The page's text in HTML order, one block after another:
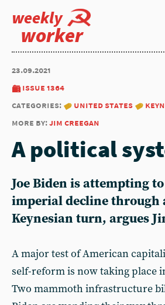
weekly
worker
23.09.2021
issue 1364
categories:
united states
more by:jim creegan
A political
Joe Biden is attempting
imperial decline through
Keynesian turn, argues
A major test of American
self-reform is now taking place
Two mammoth infrastructure